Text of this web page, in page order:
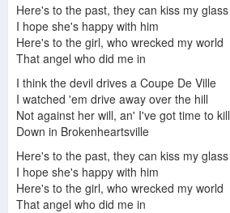
Here's to the past, they can kiss my glass
I hope she's happy with him
Here's to the girl, who wrecked my world
That angel who did me in
I think the devil drives a Coupe De Ville
I watched 'em drive away over the hill
Not against her will, an' I've got time to kill
Down in Brokenheartsville
Here's to the past, they can kiss my glass
I hope she's happy with him
Here's to the girl, who wrecked my world
That angel who did me in